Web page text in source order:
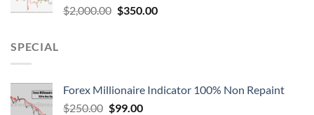
$2,000.00 $350.00
SPECIAL
Forex Millionaire Indicator 100% Non Repaint
$250.00 $99.00